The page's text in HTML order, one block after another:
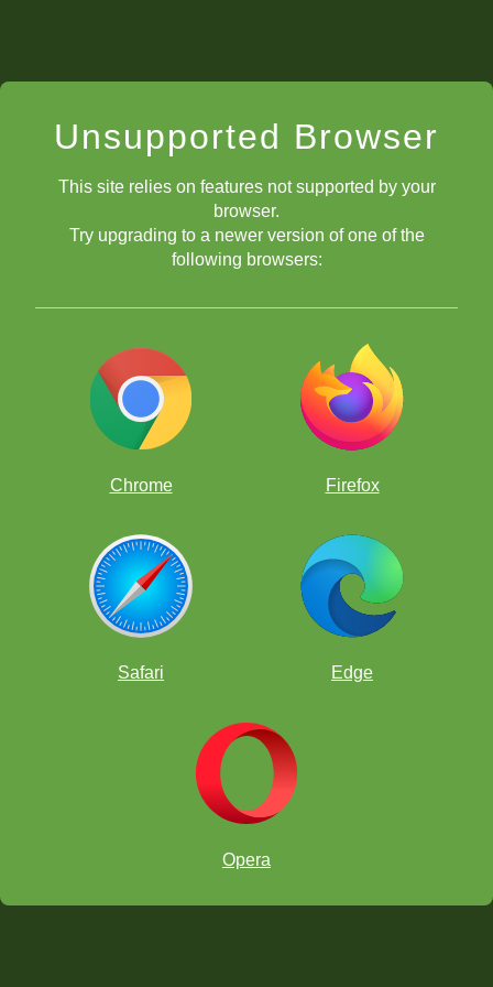
Unsupported Browser
This site relies on features not supported by your
browser.
Try upgrading to a newer version of one of the
following browsers:
Chrome Firefox
Safari Edge
Opera